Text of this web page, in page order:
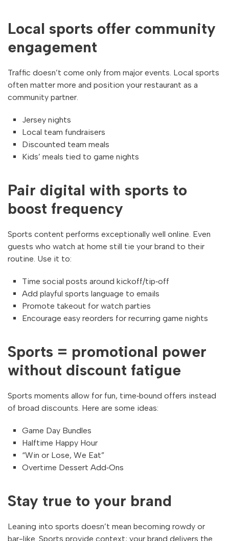
Local sports offer community
engagement
Traffic doesn’t come only from major events. Local sports
often matter more and position your restaurant as a
community partner.
Jersey nights
Local team fundraisers
Discounted team meals
Kids’ meals tied to game nights
Pair digital with sports to
boost frequency
Sports content performs exceptionally well online. Even
guests who watch at home still tie your brand to their
routine. Use it to:
Time social posts around kickoff/tip‑off
Add playful sports language to emails
Promote takeout for watch parties
Encourage easy reorders for recurring game nights
Sports = promotional power
without discount fatigue
Sports moments allow for fun, time‑bound offers instead
of broad discounts. Here are some ideas:
Game Day Bundles
Halftime Happy Hour
“Win or Lose, We Eat”
Overtime Dessert Add‑Ons
Stay true to your brand
Leaning into sports doesn’t mean becoming rowdy or
bar-like. Sports provide context; your brand delivers the